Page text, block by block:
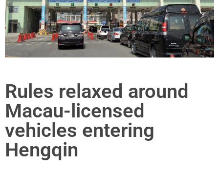
Rules relaxed around
Macau-licensed
vehicles entering
Hengqin